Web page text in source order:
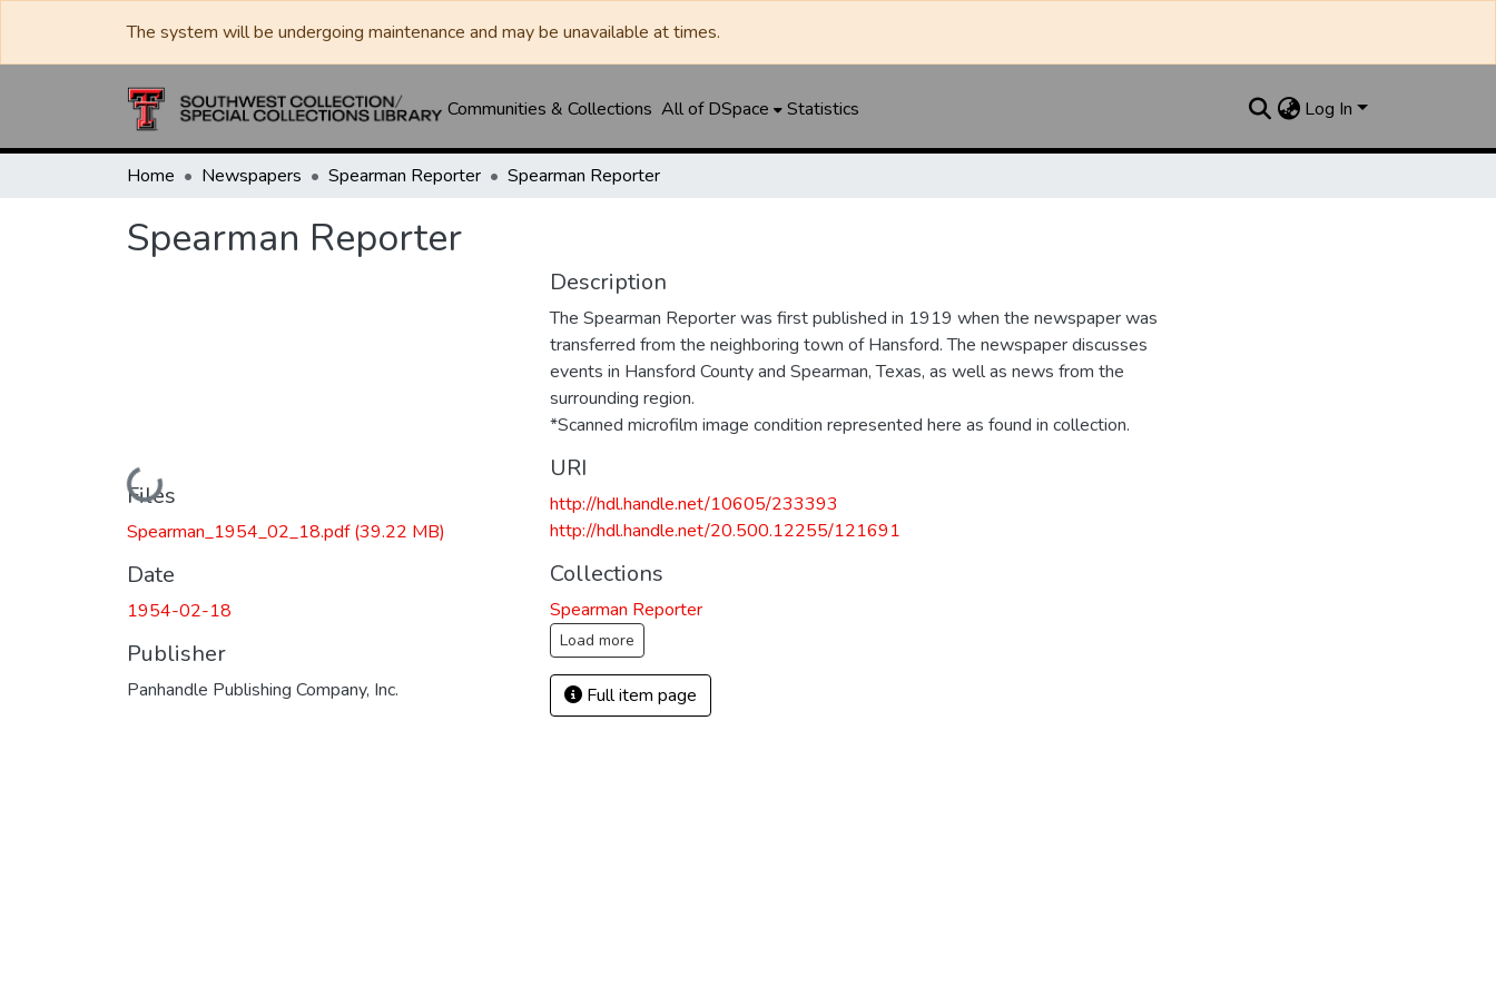
The system will be undergoing maintenance and may be unavailable at times.
Communities & Collections All of DSpace Statistics Log In
Home Newspapers Spearman Reporter Spearman Reporter
Spearman Reporter
Loading...
Files
Spearman_1954_02_18.pdf(39.22 MB)
Date
1954-02-18
Publisher
Panhandle Publishing Company, Inc.
Description
The Spearman Reporter was first published in 1919 when the newspaper was
transferred from the neighboring town of Hansford. The newspaper discusses
events in Hansford County and Spearman, Texas, as well as news from the
surrounding region.
*Scanned microfilm image condition represented here as found in collection.
URI
http://hdl.handle.net/10605/233393
http://hdl.handle.net/20.500.12255/121691
Collections
Spearman Reporter
Load more
Full item page